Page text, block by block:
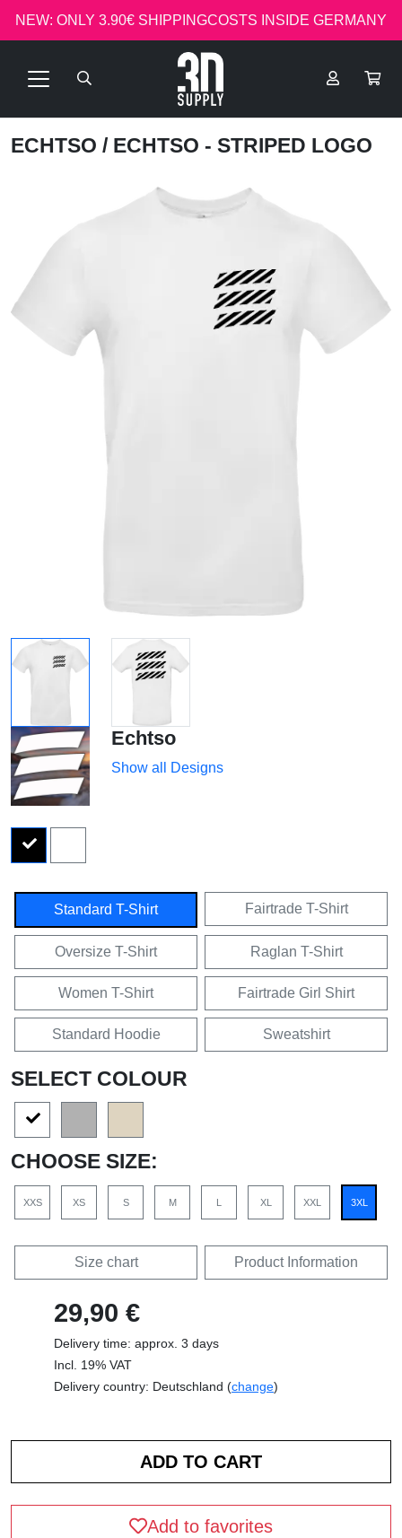
NEW: ONLY 3.90€ SHIPPINGCOSTS INSIDE GERMANY
ECHTSO / ECHTSO - STRIPED LOGO
Echtso
Show all Designs
Standard T-Shirt Fairtrade T-Shirt
Oversize T-Shirt Raglan T-Shirt
Women T-Shirt Fairtrade Girl Shirt
Standard Hoodie Sweatshirt
SELECT COLOUR
CHOOSE SIZE:
XXS XS S M L XL XXL 3XL
Size chart Product Information
29,90 €
Delivery time: approx. 3 days
Incl. 19% VAT
Delivery country: Deutschland (change)
Add to favorites